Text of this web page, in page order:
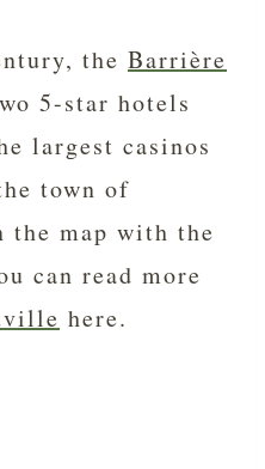
the Barrière
5-star hotels
largest casinos
town of
map with the
can read more
here.